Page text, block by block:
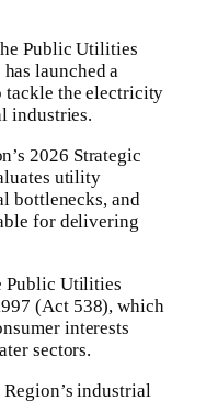
Public Utilities
launched a
tackle the electricity
industries.
2026 Strategic
utility
bottlenecks, and
for delivering
Public Utilities
(Act 538), which
interests
sectors.
industrial